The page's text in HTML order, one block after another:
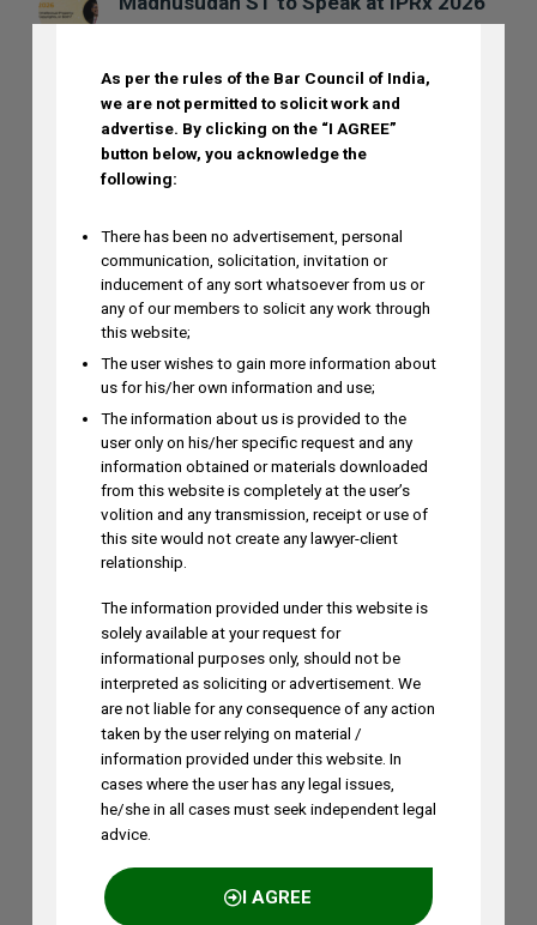
on August 1st, 2026
AUGUST 3, 2026
Ramya Rao to Speak at NASSCOM
Future Forge 2026 Roundtable on IP
Search by Terms
As per the rules of the Bar Council of India,
we are not permitted to solicit work and
advertise. By clicking on the “I AGREE”
button below, you acknowledge the
following:
There has been no advertisement, personal
communication, solicitation, invitation or
inducement of any sort whatsoever from us or
any of our members to solicit any work through
this website;
The user wishes to gain more information about
us for his/her own information and use;
The information about us is provided to the
user only on his/her specific request and any
information obtained or materials downloaded
from this website is completely at the user’s
volition and any transmission, receipt or use of
this site would not create any lawyer-client
relationship.
The information provided under this website is
solely available at your request for
informational purposes only, should not be
interpreted as soliciting or advertisement. We
are not liable for any consequence of any action
taken by the user relying on material /
information provided under this website. In
cases where the user has any legal issues,
he/she in all cases must seek independent legal
advice.
I AGREE